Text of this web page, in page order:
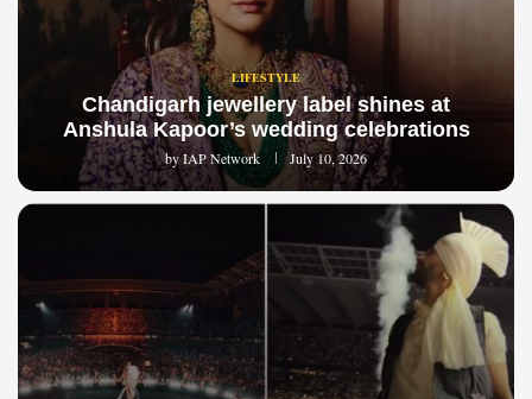
LIFESTYLE
Chandigarh jewellery label shines at
Anshula Kapoor’s wedding celebrations
byIAP Network July 10, 2026